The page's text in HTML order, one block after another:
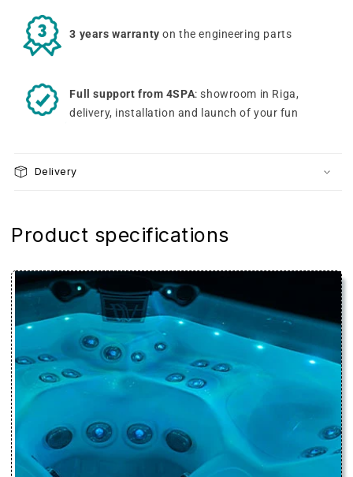
3 years warranty on the engineering parts
Full support from 4SPA: showroom in Riga,
delivery, installation and launch of your fun
Delivery
Product specifications